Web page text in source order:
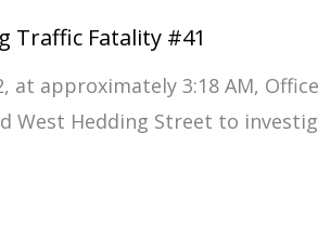
Traffic Fatality #41
at approximately 3:18 AM,
West Hedding Street to